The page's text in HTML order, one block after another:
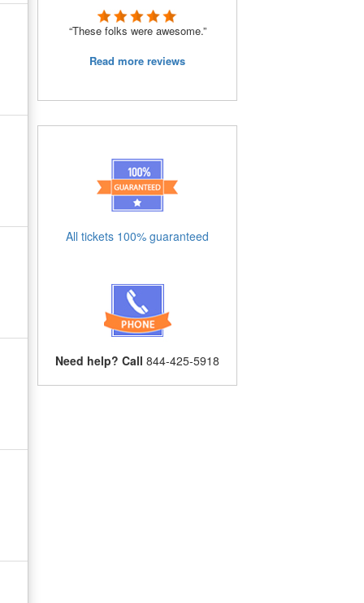
“These folks were awesome.”
Read more reviews
All tickets 100% guaranteed
Need help? Call 844-425-5918